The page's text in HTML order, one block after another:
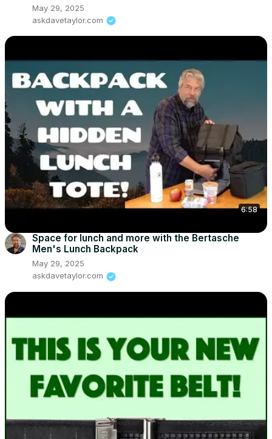
May 29, 2025
askdavetaylor.com
6:58
Space for lunch and more with the Bertasche
Men's Lunch Backpack
May 29, 2025
askdavetaylor.com